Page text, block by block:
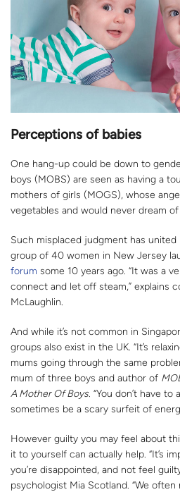
Perceptions of babies
One hang-up could be down to
boys (MOBS) are seen as having a
mothers of girls (MOGS), whose
vegetables and would never dream
Such misplaced judgment has
group of 40 women in New Jersey
forum some 10 years ago. “It was a
connect and let off steam,” explains
McLaughlin.
And while it’s not common in
groups also exist in the UK. “It’s
mums going through the same
mum of three boys and author of
A Mother Of Boys. “You don’t have
sometimes be a scary surfeit of
However guilty you may feel about
it to yourself can actually help. “It’s
you’re disappointed, and not feel
psychologist Mia Scotland. “We